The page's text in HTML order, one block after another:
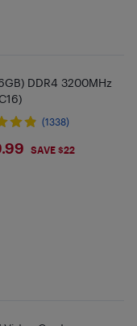
DDR4 3200MHz
(1338)
SAVE $22